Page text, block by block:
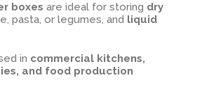
boxes are ideal for storing dry
pasta, or legumes, and liquid
in commercial kitchens,
and food production